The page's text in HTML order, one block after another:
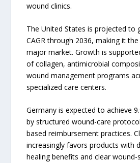
wound clinics.
The United States is projected to
CAGR through 2036, making it
major market. Growth is
of collagen, antimicrobial
wound management programs
specialized care centers.
Germany is expected to achieve
by structured wound-care
based reimbursement practices.
increasingly favors products with
healing benefits and clear wound-